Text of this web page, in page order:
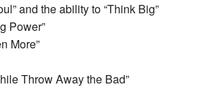
and the ability to “Think Big”
Power”
More”
Throw Away the Bad”